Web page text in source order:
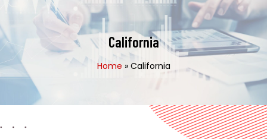
California
Home » California